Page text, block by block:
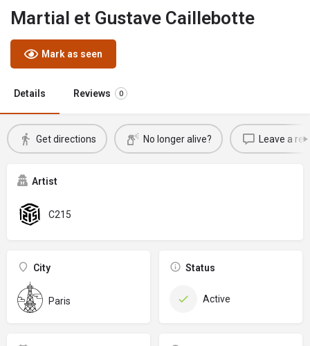
Martial et Gustave Caillebotte
Mark as seen
Details Reviews 0
Get directions No longer alive? Leave a
Artist
C215
City
Paris
Status
Active